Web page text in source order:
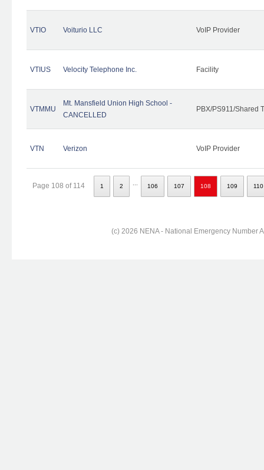
VTIO Voiturio LLC VoIP Provider
VTIUS Velocity Telephone Inc. Facility
VTMMU
Mt. Mansfield Union High School -
CANCELLED
PBX/PS911/Shared
VTN Verizon VoIP Provider
Page 108 of 114 1 2 106 107 108 109 110
(c) 2026 NENA - National Emergency Number